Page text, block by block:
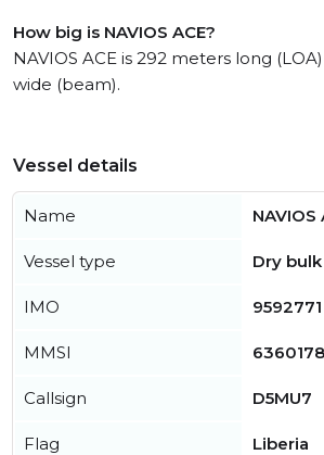
How big is NAVIOS ACE?
NAVIOS ACE is 292 meters long
wide (beam).
Vessel details
Name NAVIOS
Vessel type Dry
IMO 9592771
MMSI
Callsign D5MU7
Flag Liberia